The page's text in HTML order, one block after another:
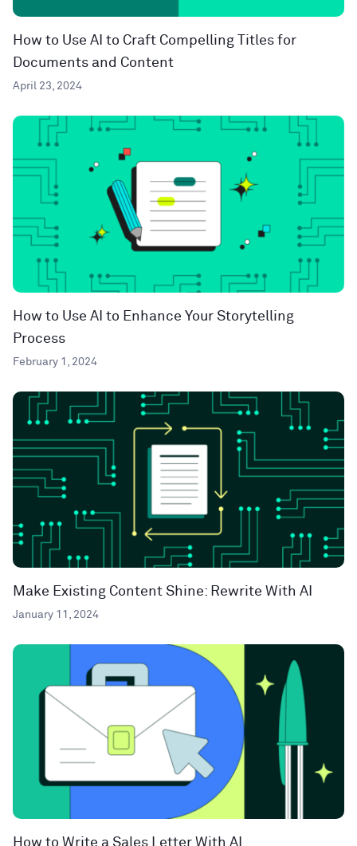
How to Use AI to Craft Compelling Titles for
Documents and Content
April 23, 2024
How to Use AI to Enhance Your Storytelling
Process
February 1, 2024
Make Existing Content Shine: Rewrite With AI
January 11, 2024
How to Write a Sales Letter With AI